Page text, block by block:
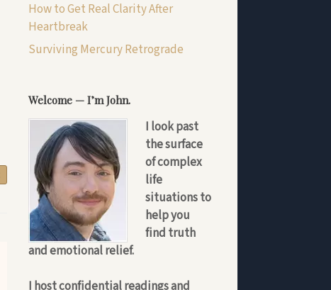
How to Get Real Clarity After
Heartbreak
Surviving Mercury Retrograde
Welcome — I’m John.
I look past
the surface
of complex
life
situations to
help you
find truth
and emotional relief.
I host confidential readings and